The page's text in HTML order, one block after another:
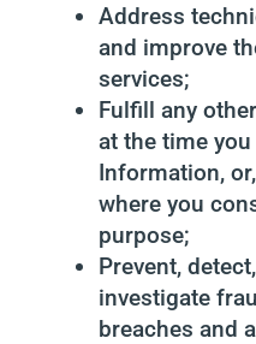
Address
and improve
services;
Fulfill any
at the time
Information,
where you
purpose;
Prevent,
investigate
breaches and